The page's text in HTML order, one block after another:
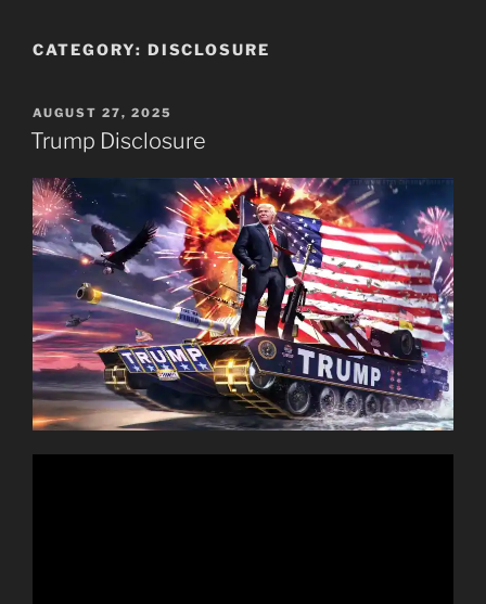
CATEGORY: DISCLOSURE
POSTED
ON
AUGUST 27, 2025
Trump Disclosure